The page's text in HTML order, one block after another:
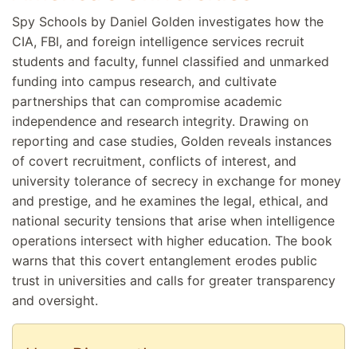
Spy Schools by Daniel Golden investigates how the
CIA, FBI, and foreign intelligence services recruit
students and faculty, funnel classified and unmarked
funding into campus research, and cultivate
partnerships that can compromise academic
independence and research integrity. Drawing on
reporting and case studies, Golden reveals instances
of covert recruitment, conflicts of interest, and
university tolerance of secrecy in exchange for money
and prestige, and he examines the legal, ethical, and
national security tensions that arise when intelligence
operations intersect with higher education. The book
warns that this covert entanglement erodes public
trust in universities and calls for greater transparency
and oversight.